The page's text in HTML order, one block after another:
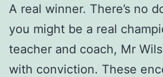
A real winner. There’s no
you might be a real
teacher and coach, Mr
with conviction. These